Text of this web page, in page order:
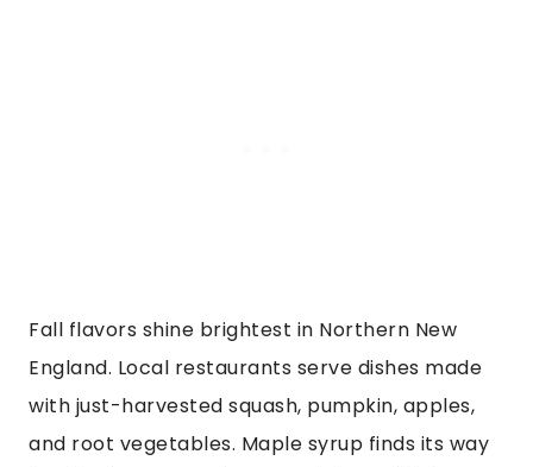
Fall flavors shine brightest in Northern New
England. Local restaurants serve dishes made
with just-harvested squash, pumpkin, apples,
and root vegetables. Maple syrup finds its way